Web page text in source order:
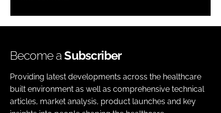
Become aSubscriber
Providing latest developments across the healthcare
built environment as well as comprehensive technical
articles, market analysis, product launches and key